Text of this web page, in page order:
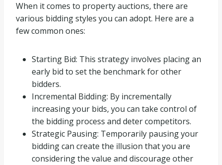
When it comes to property auctions, there are
various bidding styles you can adopt. Here are a
few common ones:
Starting Bid: This strategy involves placing an
early bid to set the benchmark for other
bidders.
Incremental Bidding: By incrementally
increasing your bids, you can take control of
the bidding process and deter competitors.
Strategic Pausing: Temporarily pausing your
bidding can create the illusion that you are
considering the value and discourage other